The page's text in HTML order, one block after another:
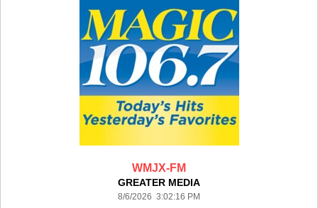
WMJX-FM
GREATER MEDIA
8/6/2026 3:02:16 PM